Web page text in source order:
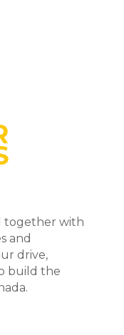
together with
and
drive,
build the